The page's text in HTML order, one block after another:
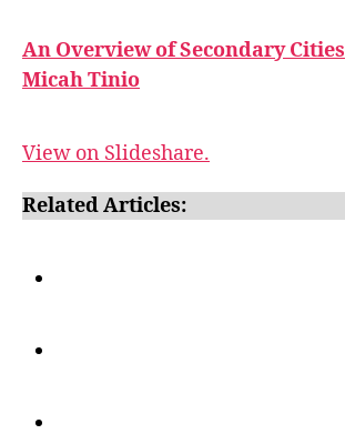
An Overview of Secondary Cities
Micah Tinio
View on Slideshare.
Related Articles: